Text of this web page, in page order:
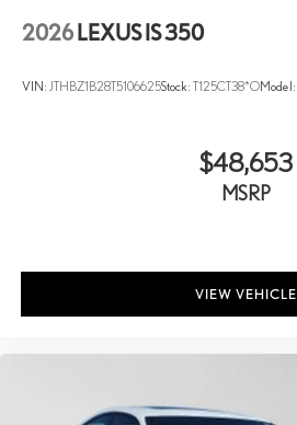
2026 LEXUS IS 350
VIN: JTHBZ1B28T5106625Stock: T125CT38*OModel:
$48,653
MSRP
VIEW VEHICLE